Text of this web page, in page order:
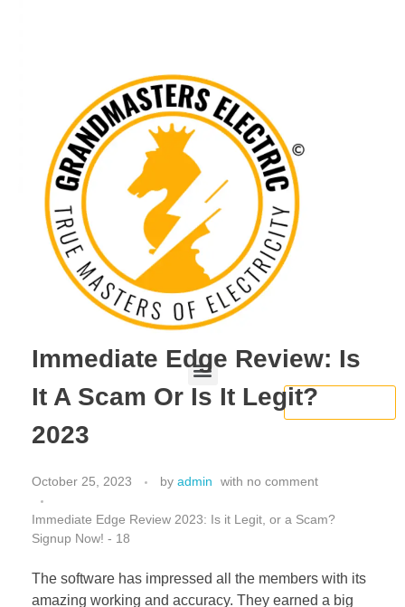
BOOK NOW
Immediate Edge Review: Is
It A Scam Or Is It Legit?
2023
October 25, 2023 by admin with no comment
Immediate Edge Review 2023: Is it Legit, or a Scam?
Signup Now! - 18
The software has impressed all the members with its
amazing working and accuracy. They earned a big